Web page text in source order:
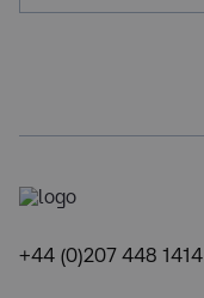
+44 (0)207 448 1414